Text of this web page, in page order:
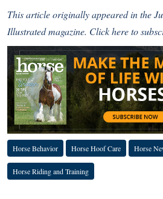
This article originally appeared in the
Illustrated magazine. Click here to
Horse Behavior Horse Hoof Care Horse
Horse Riding and Training